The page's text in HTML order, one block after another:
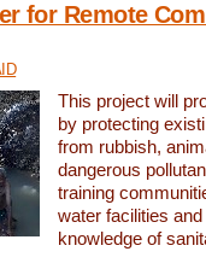
for Remote
This project will
by protecting
from rubbish,
dangerous
training
water facilities
knowledge of